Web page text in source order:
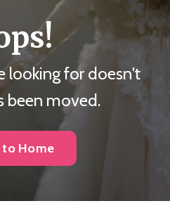
looking for doesn't
been moved.
to Home